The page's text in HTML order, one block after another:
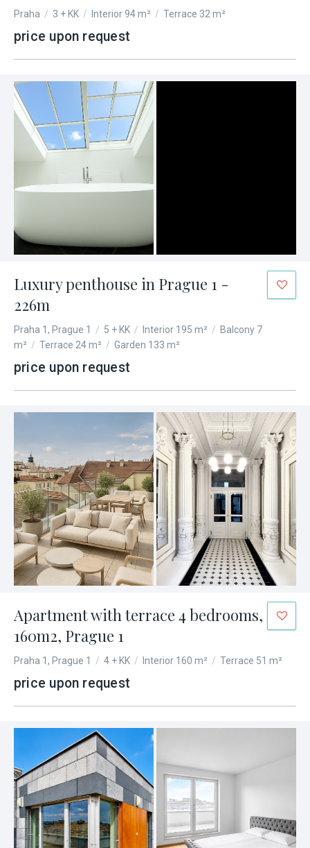
Praha / 3 + KK / Interior 94 m² / Terrace 32 m²
price upon request
Luxury penthouse in Prague 1 -
226m
Praha 1, Prague 1 / 5 + KK / Interior 195 m² / Balcony 7
m² / Terrace 24 m² / Garden 133 m²
price upon request
Apartment with terrace 4 bedrooms,
160m2, Prague 1
Praha 1, Prague 1 / 4 + KK / Interior 160 m² / Terrace 51 m²
price upon request